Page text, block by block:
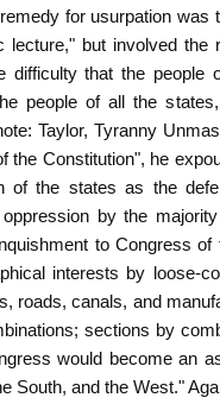
for usurpation was
lecture," but involved the
difficulty that the people
people of all the
Taylor, Tyranny
the Constitution", he
of the states as the
oppression by the
to Congress
interests by loose-
roads, canals, and
sections by
would become an
South, and the West."